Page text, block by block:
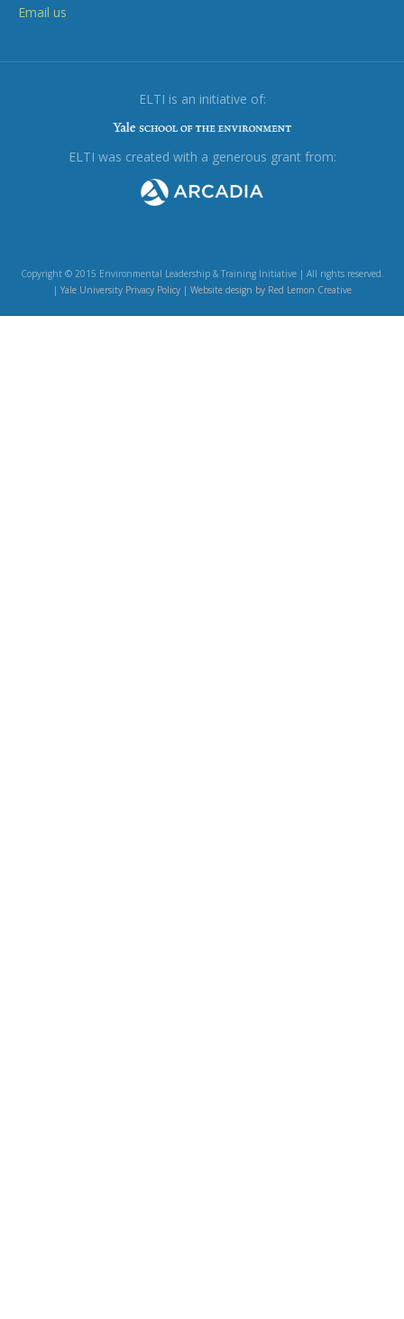
Email us
ELTI is an initiative of:
ELTI was created with a generous grant from:
Copyright © 2015 Environmental Leadership & Training Initiative | All rights reserved.
| Yale University Privacy Policy| Website design by Red Lemon Creative